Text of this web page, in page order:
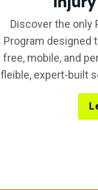
Discover the only
Program designed
free, mobile, and
fleible, expert-built